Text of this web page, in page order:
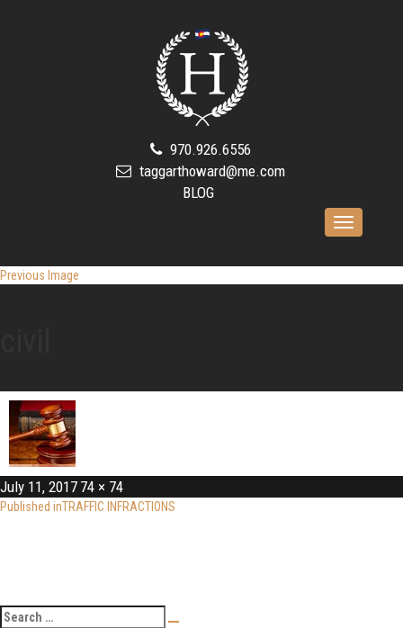
970.926.6556
taggarthoward@me.com
BLOG
Toggle
Previous Image
July 11, 2017 74 × 74
Published inTRAFFIC INFRACTIONS